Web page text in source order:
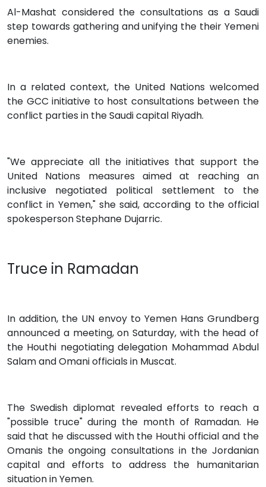
Al-Mashat considered the consultations as a Saudi
step towards gathering and unifying the their Yemeni
enemies.
In a related context, the United Nations welcomed
the GCC initiative to host consultations between the
conflict parties in the Saudi capital Riyadh.
"We appreciate all the initiatives that support the
United Nations measures aimed at reaching an
inclusive negotiated political settlement to the
conflict in Yemen," she said, according to the official
spokesperson Stephane Dujarric.
Truce in Ramadan
In addition, the UN envoy to Yemen Hans Grundberg
announced a meeting, on Saturday, with the head of
the Houthi negotiating delegation Mohammad Abdul
Salam and Omani officials in Muscat.
The Swedish diplomat revealed efforts to reach a
"possible truce" during the month of Ramadan. He
said that he discussed with the Houthi official and the
Omanis the ongoing consultations in the Jordanian
capital and efforts to address the humanitarian
situation in Yemen.